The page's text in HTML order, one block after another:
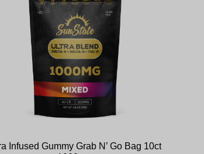
Infused Gummy Grab N’ Go Bag 10ct